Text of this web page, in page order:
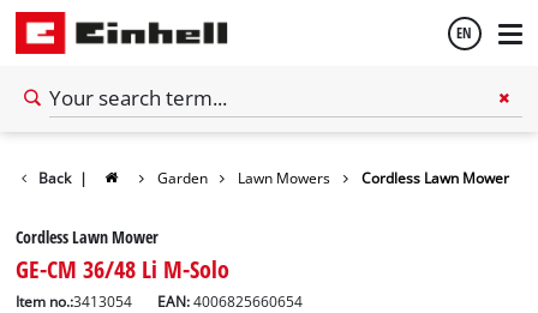
EN
Back | Garden Lawn Mowers Cordless Lawn Mower
Cordless Lawn Mower
GE-CM 36/48 Li M-Solo
Item no.:3413054 EAN:4006825660654